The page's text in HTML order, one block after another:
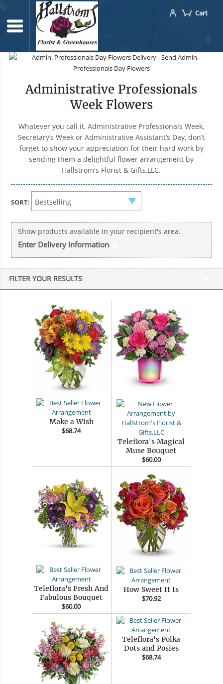
Cart
Administrative Professionals
Week Flowers
Whatever you call it, Administrative Professionals Week,
Secretary’s Week or Administrative Assistant’s Day, don’t
forget to show your appreciation for their hard work by
sending them a delightful flower arrangement by
Hallstrom's Florist & Gifts,LLC.
SORT:
Show products available in your recipient's area.
Enter Delivery Information
FILTER YOUR RESULTS
Make a Wish
$68.74
Teleflora's Magical
Muse Bouquet
$60.00
Teleflora's Fresh And
Fabulous Bouquet
$60.00
How Sweet It Is
$70.92
Teleflora's Polka
Dots and Posies
$68.74